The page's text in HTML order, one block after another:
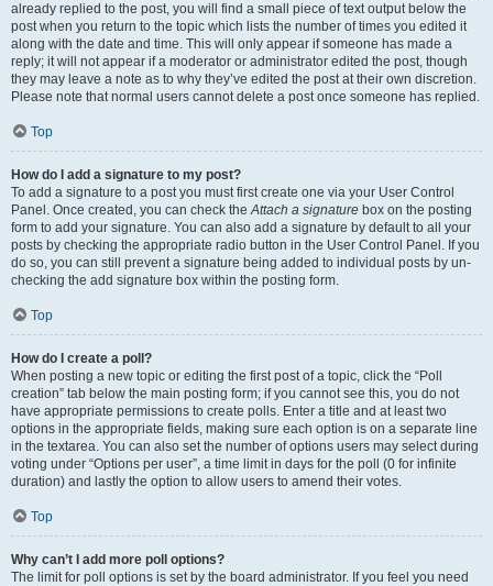
already replied to the post, you will find a small piece of text output below the
post when you return to the topic which lists the number of times you edited it
along with the date and time. This will only appear if someone has made a
reply; it will not appear if a moderator or administrator edited the post, though
they may leave a note as to why they’ve edited the post at their own discretion.
Please note that normal users cannot delete a post once someone has replied.
Top
How do I add a signature to my post?
To add a signature to a post you must first create one via your User Control
Panel. Once created, you can check theAttach a signature box on the posting
form to add your signature. You can also add a signature by default to all your
posts by checking the appropriate radio button in the User Control Panel. If you
do so, you can still prevent a signature being added to individual posts by un-
checking the add signature box within the posting form.
Top
How do I create a poll?
When posting a new topic or editing the first post of a topic, click the “Poll
creation” tab below the main posting form; if you cannot see this, you do not
have appropriate permissions to create polls. Enter a title and at least two
options in the appropriate fields, making sure each option is on a separate line
in the textarea. You can also set the number of options users may select during
voting under “Options per user”, a time limit in days for the poll (0 for infinite
duration) and lastly the option to allow users to amend their votes.
Top
Why can’t I add more poll options?
The limit for poll options is set by the board administrator. If you feel you need